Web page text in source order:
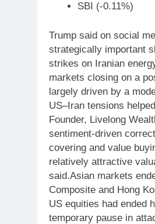
SBI (-0.11%)
Trump said on social
strategically important
strikes on Iranian
markets closing on a
largely driven by a
US–Iran tensions
Founder, Livelong
sentiment-driven
covering and value
relatively attractive
said.Asian markets
Composite and Hong
US equities had ended
temporary pause in